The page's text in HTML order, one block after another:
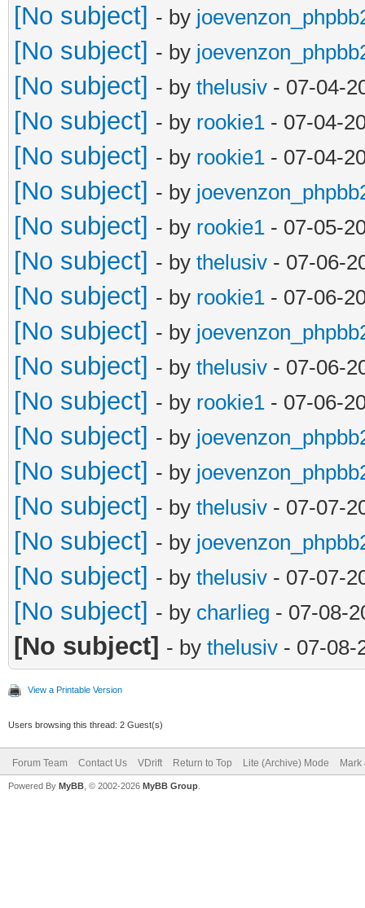
[No subject] - by
[No subject] - by
[No subject] - by thelusiv - 07-04-
[No subject] - by rookie1 - 07-04-
[No subject] - by rookie1 - 07-04-
[No subject] - by
[No subject] - by rookie1 - 07-05-
[No subject] - by thelusiv - 07-06-
[No subject] - by rookie1 - 07-06-
[No subject] - by
[No subject] - by thelusiv - 07-06-
[No subject] - by rookie1 - 07-06-
[No subject] - by
[No subject] - by
[No subject] - by thelusiv - 07-07-
[No subject] - by
[No subject] - by thelusiv - 07-07-
[No subject] - by charlieg - 07-08-
[No subject] - by thelusiv - 07-08-
View a Printable Version
Users browsing this thread: 2 Guest(s)
Forum Team Contact Us VDrift Return to Top Lite (Archive) Mode Mark
Powered By MyBB , © 2002-2026 MyBB Group